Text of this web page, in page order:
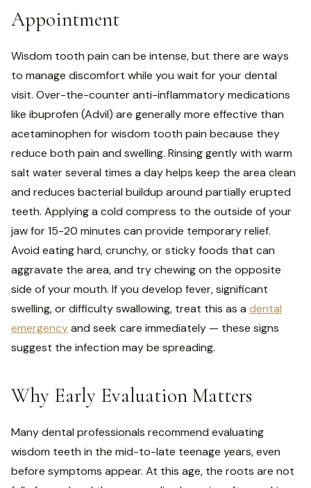
Appointment
Wisdom tooth pain can be intense, but there are ways
to manage discomfort while you wait for your dental
visit. Over-the-counter anti-inflammatory medications
like ibuprofen (Advil) are generally more effective than
acetaminophen for wisdom tooth pain because they
reduce both pain and swelling. Rinsing gently with warm
salt water several times a day helps keep the area clean
and reduces bacterial buildup around partially erupted
teeth. Applying a cold compress to the outside of your
jaw for 15-20 minutes can provide temporary relief.
Avoid eating hard, crunchy, or sticky foods that can
aggravate the area, and try chewing on the opposite
side of your mouth. If you develop fever, significant
swelling, or difficulty swallowing, treat this as a dental
emergencyand seek care immediately — these signs
suggest the infection may be spreading.
Why Early Evaluation Matters
Many dental professionals recommend evaluating
wisdom teeth in the mid-to-late teenage years, even
before symptoms appear. At this age, the roots are not